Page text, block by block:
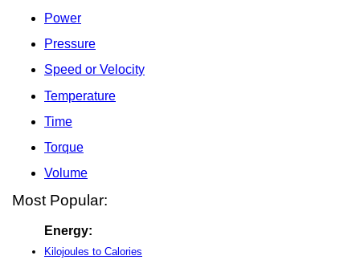
Power
Pressure
Speed or Velocity
Temperature
Time
Torque
Volume
Most Popular:
Energy:
Kilojoules to Calories